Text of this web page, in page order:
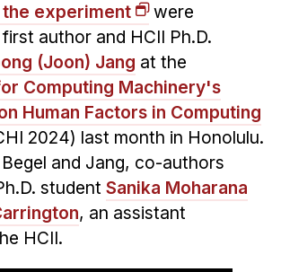
experiment
were
author and HCII Ph.D.
(Joon) Jang at the
Computing Machinery's
Human Factors in Computing
2024) last month in Honolulu.
and Jang, co-authors
student Sanika Moharana
, an assistant
HCII.